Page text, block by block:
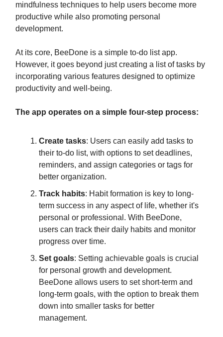
mindfulness techniques to help users become more
productive while also promoting personal
development.
At its core, BeeDone is a simple to-do list app.
However, it goes beyond just creating a list of tasks by
incorporating various features designed to optimize
productivity and well-being.
The app operates on a simple four-step process:
Create tasks: Users can easily add tasks to
their to-do list, with options to set deadlines,
reminders, and assign categories or tags for
better organization.
Track habits: Habit formation is key to long-
term success in any aspect of life, whether it's
personal or professional. With BeeDone,
users can track their daily habits and monitor
progress over time.
Set goals: Setting achievable goals is crucial
for personal growth and development.
BeeDone allows users to set short-term and
long-term goals, with the option to break them
down into smaller tasks for better
management.